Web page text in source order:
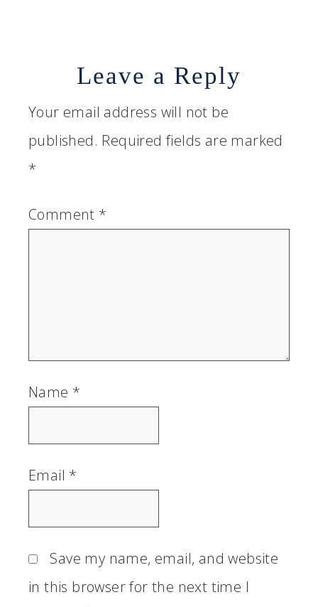
Leave a Reply
Your email address will not be
published. Required fields are marked
*
Comment *
Name *
Email *
Save my name, email, and website
in this browser for the next time I